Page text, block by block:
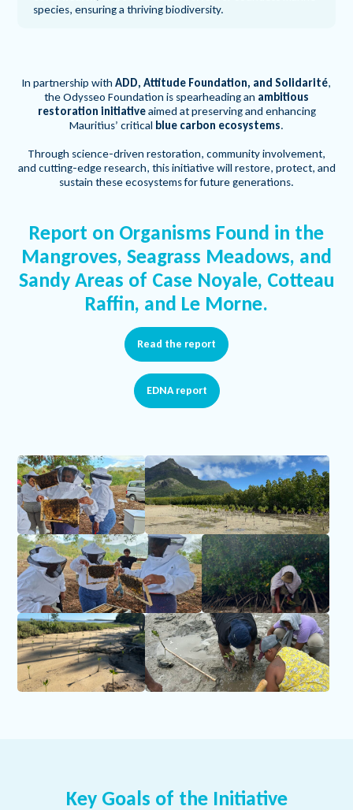
species, ensuring a thriving biodiversity.
In partnership with ADD, Attitude Foundation, and Solidarité,
the Odysseo Foundation is spearheading an ambitious
restoration initiativeaimed at preserving and enhancing
Mauritius’ critical blue carbon ecosystems.
Through science-driven restoration, community involvement,
and cutting-edge research, this initiative will restore, protect, and
sustain these ecosystems for future generations.
Report on Organisms Found in the
Mangroves, Seagrass Meadows, and
Sandy Areas of Case Noyale, Cotteau
Raffin, and Le Morne.
Read the report
EDNA report
Key Goals of the Initiative